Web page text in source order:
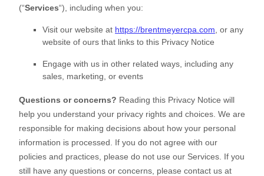
(“Services“), including when you:
Visit our website at https://brentmeyercpa.com , or any
website of ours that links to this Privacy Notice
Engage with us in other related ways, including any
sales, marketing, or events
Questions or concerns? Reading this Privacy Notice will
help you understand your privacy rights and choices. We are
responsible for making decisions about how your personal
information is processed. If you do not agree with our
policies and practices, please do not use our Services. If you
still have any questions or concerns, please contact us at